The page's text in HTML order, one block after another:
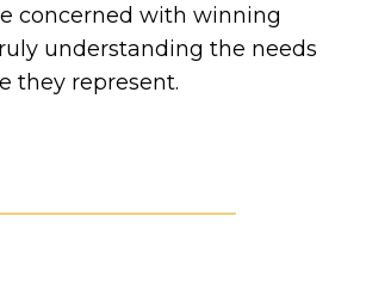
concerned with winning
understanding the needs
they represent.